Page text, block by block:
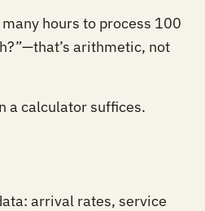
hours to process 100
arithmetic, not
a calculator suffices.
arrival rates, service